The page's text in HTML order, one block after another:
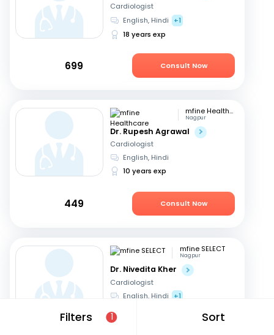
Filters 1 Sort
Cardiologist
English, Hindi
+1
18 years exp
699 Consult Now
mfine Healthcare
Nagpur
Dr. Rupesh Agrawal
Cardiologist
English, Hindi
10 years exp
449 Consult Now
mfine SELECT
Nagpur
Dr. Nivedita Kher
Cardiologist
English, Hindi +1